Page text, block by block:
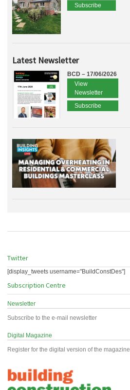
Subscribe
Latest Newsletter
BCD – 17/06/2026
View
Newsletter
Subscribe
Twitter
[display_tweets username="BuildConstDes"]
Subscription Centre
Newsletter
Subscribe to the e-mail newsletter
Digital Magazine
Register for the digital version of the magazine